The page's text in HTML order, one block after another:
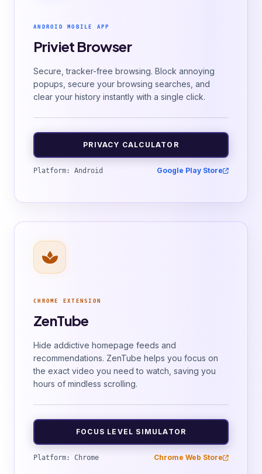
ANDROID MOBILE APP
Priviet Browser
Secure, tracker-free browsing. Block annoying
popups, secure your browsing searches, and
clear your history instantly with a single click.
PRIVACY CALCULATOR
Platform: Android Google Play Store
CHROME EXTENSION
ZenTube
Hide addictive homepage feeds and
recommendations. ZenTube helps you focus on
the exact video you need to watch, saving you
hours of mindless scrolling.
FOCUS LEVEL SIMULATOR
Platform: Chrome Chrome Web Store